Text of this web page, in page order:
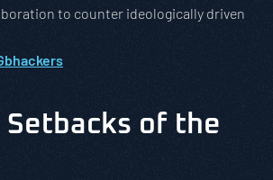
to counter ideologically driven
of the